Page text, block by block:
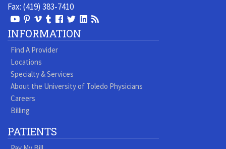
Fax: (419) 383-7410
View
Our
Youtube
Page
View
our
Pinterest
page
View
our
Vimeo
Videos
View
our
Tumblr
page
Follow
us
Facebook
Follow
us
On
View
LinkedIn
Visit
Blog
INFORMATION
Find A Provider
Locations
Specialty & Services
About the University of Toledo Physicians
Careers
Billing
PATIENTS